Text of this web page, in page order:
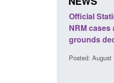
Official
NRM
grounds
Posted: